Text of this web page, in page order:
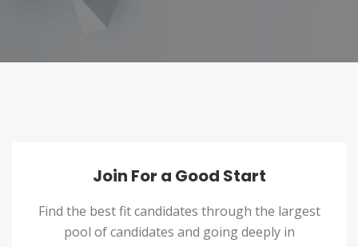
Join For a Good Start
Find the best fit candidates through the largest
pool of candidates and going deeply in